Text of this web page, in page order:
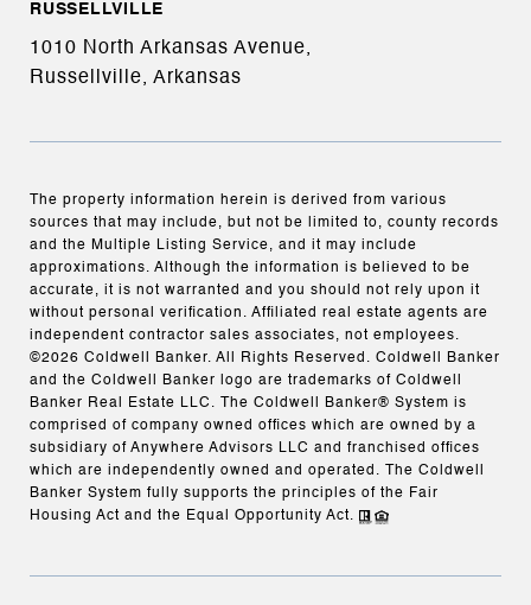
RUSSELLVILLE
1010 North Arkansas Avenue,
Russellville, Arkansas
The property information herein is derived from various
sources that may include, but not be limited to, county records
and the Multiple Listing Service, and it may include
approximations. Although the information is believed to be
accurate, it is not warranted and you should not rely upon it
without personal verification. Affiliated real estate agents are
independent contractor sales associates, not employees.
©2026 Coldwell Banker. All Rights Reserved. Coldwell Banker
and the Coldwell Banker logo are trademarks of Coldwell
Banker Real Estate LLC. The Coldwell Banker® System is
comprised of company owned offices which are owned by a
subsidiary of Anywhere Advisors LLC and franchised offices
which are independently owned and operated. The Coldwell
Banker System fully supports the principles of the Fair
Housing Act and the Equal Opportunity Act.